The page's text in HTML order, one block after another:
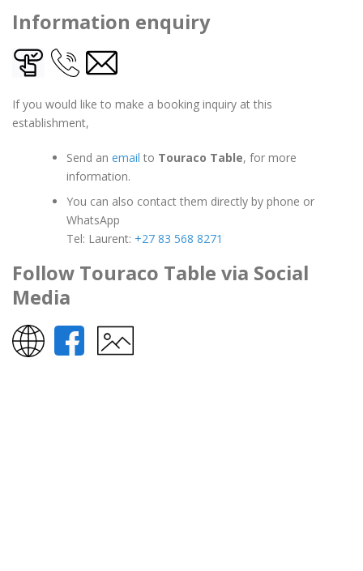
Information enquiry
If you would like to make a booking inquiry at this
establishment,
Send an email to Touraco Table, for more
information.
You can also contact them directly by phone or
WhatsApp
Tel: Laurent: +27 83 568 8271
Follow Touraco Table via Social
Media